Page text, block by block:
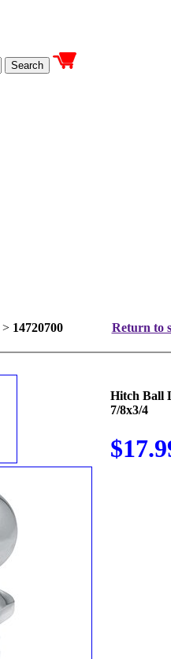
> 14720700
Return to
Hitch Ball
7/8x3/4